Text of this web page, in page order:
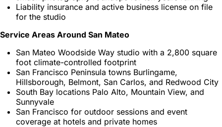
Liability insurance and active business license on file
for the studio
Service Areas Around San Mateo
San Mateo Woodside Way studio with a 2,800 square
foot climate-controlled footprint
San Francisco Peninsula towns Burlingame,
Hillsborough, Belmont, San Carlos, and Redwood City
South Bay locations Palo Alto, Mountain View, and
Sunnyvale
San Francisco for outdoor sessions and event
coverage at hotels and private homes